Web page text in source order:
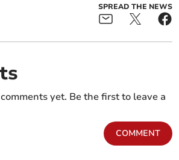
SPREAD THE NEWS
yet. Be the first to leave a
COMMENT